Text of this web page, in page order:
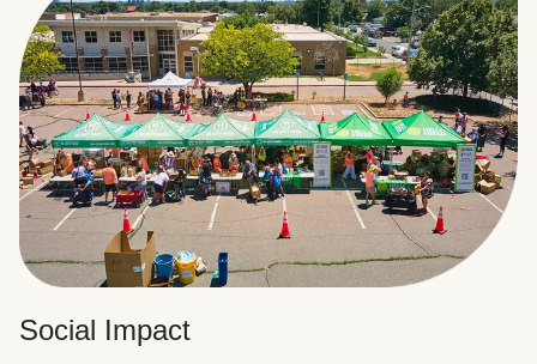
Social Impact